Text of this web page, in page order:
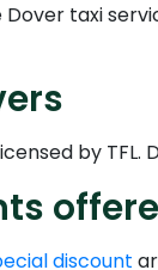
Dover taxi
by
discount